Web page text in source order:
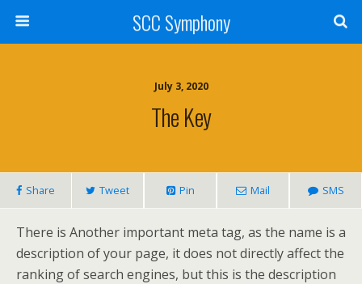
SCC Symphony
July 3, 2020
The Key
Share Tweet Pin Mail SMS
There is Another important meta tag, as the name is a
description of your page, it does not directly affect the
ranking of search engines, but this is the description